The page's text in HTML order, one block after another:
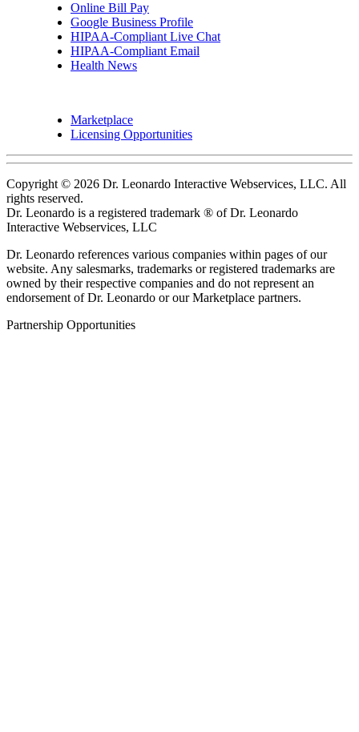
Online Bill Pay
Google Business Profile
HIPAA-Compliant Live Chat
HIPAA-Compliant Email
Health News
Marketplace
Licensing Opportunities
Copyright © 2026 Dr. Leonardo Interactive Webservices, LLC. All
rights reserved.
Dr. Leonardo is a registered trademark ® of Dr. Leonardo
Interactive Webservices, LLC
Dr. Leonardo references various companies within pages of our
website. Any salesmarks, trademarks or registered trademarks are
owned by their respective companies and do not represent an
endorsement of Dr. Leonardo or our Marketplace partners.
Partnership Opportunities